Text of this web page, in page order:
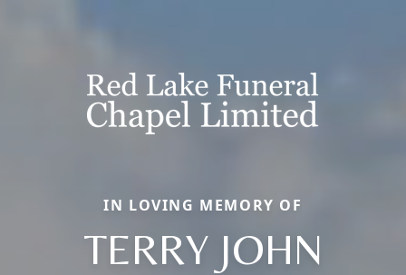
IN LOVING MEMORY OF
TERRY JOHN